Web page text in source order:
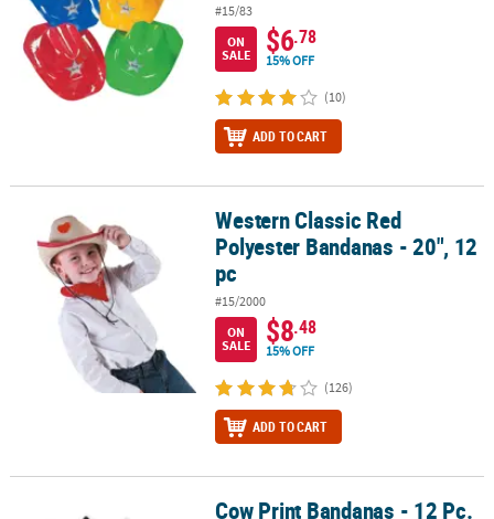
#15/83
ON
SALE
$6.78
15% OFF
(10)
ADD TO CART
Western Classic Red Polyester Bandanas - 20", 12 pc
Western Classic Red
Polyester Bandanas - 20", 12
pc
#15/2000
ON
SALE
$8.48
15% OFF
(126)
ADD TO CART
Cow Print Bandanas - 12 Pc.